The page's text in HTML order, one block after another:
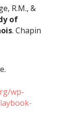
R.M., &
of
. Chapin
wp-